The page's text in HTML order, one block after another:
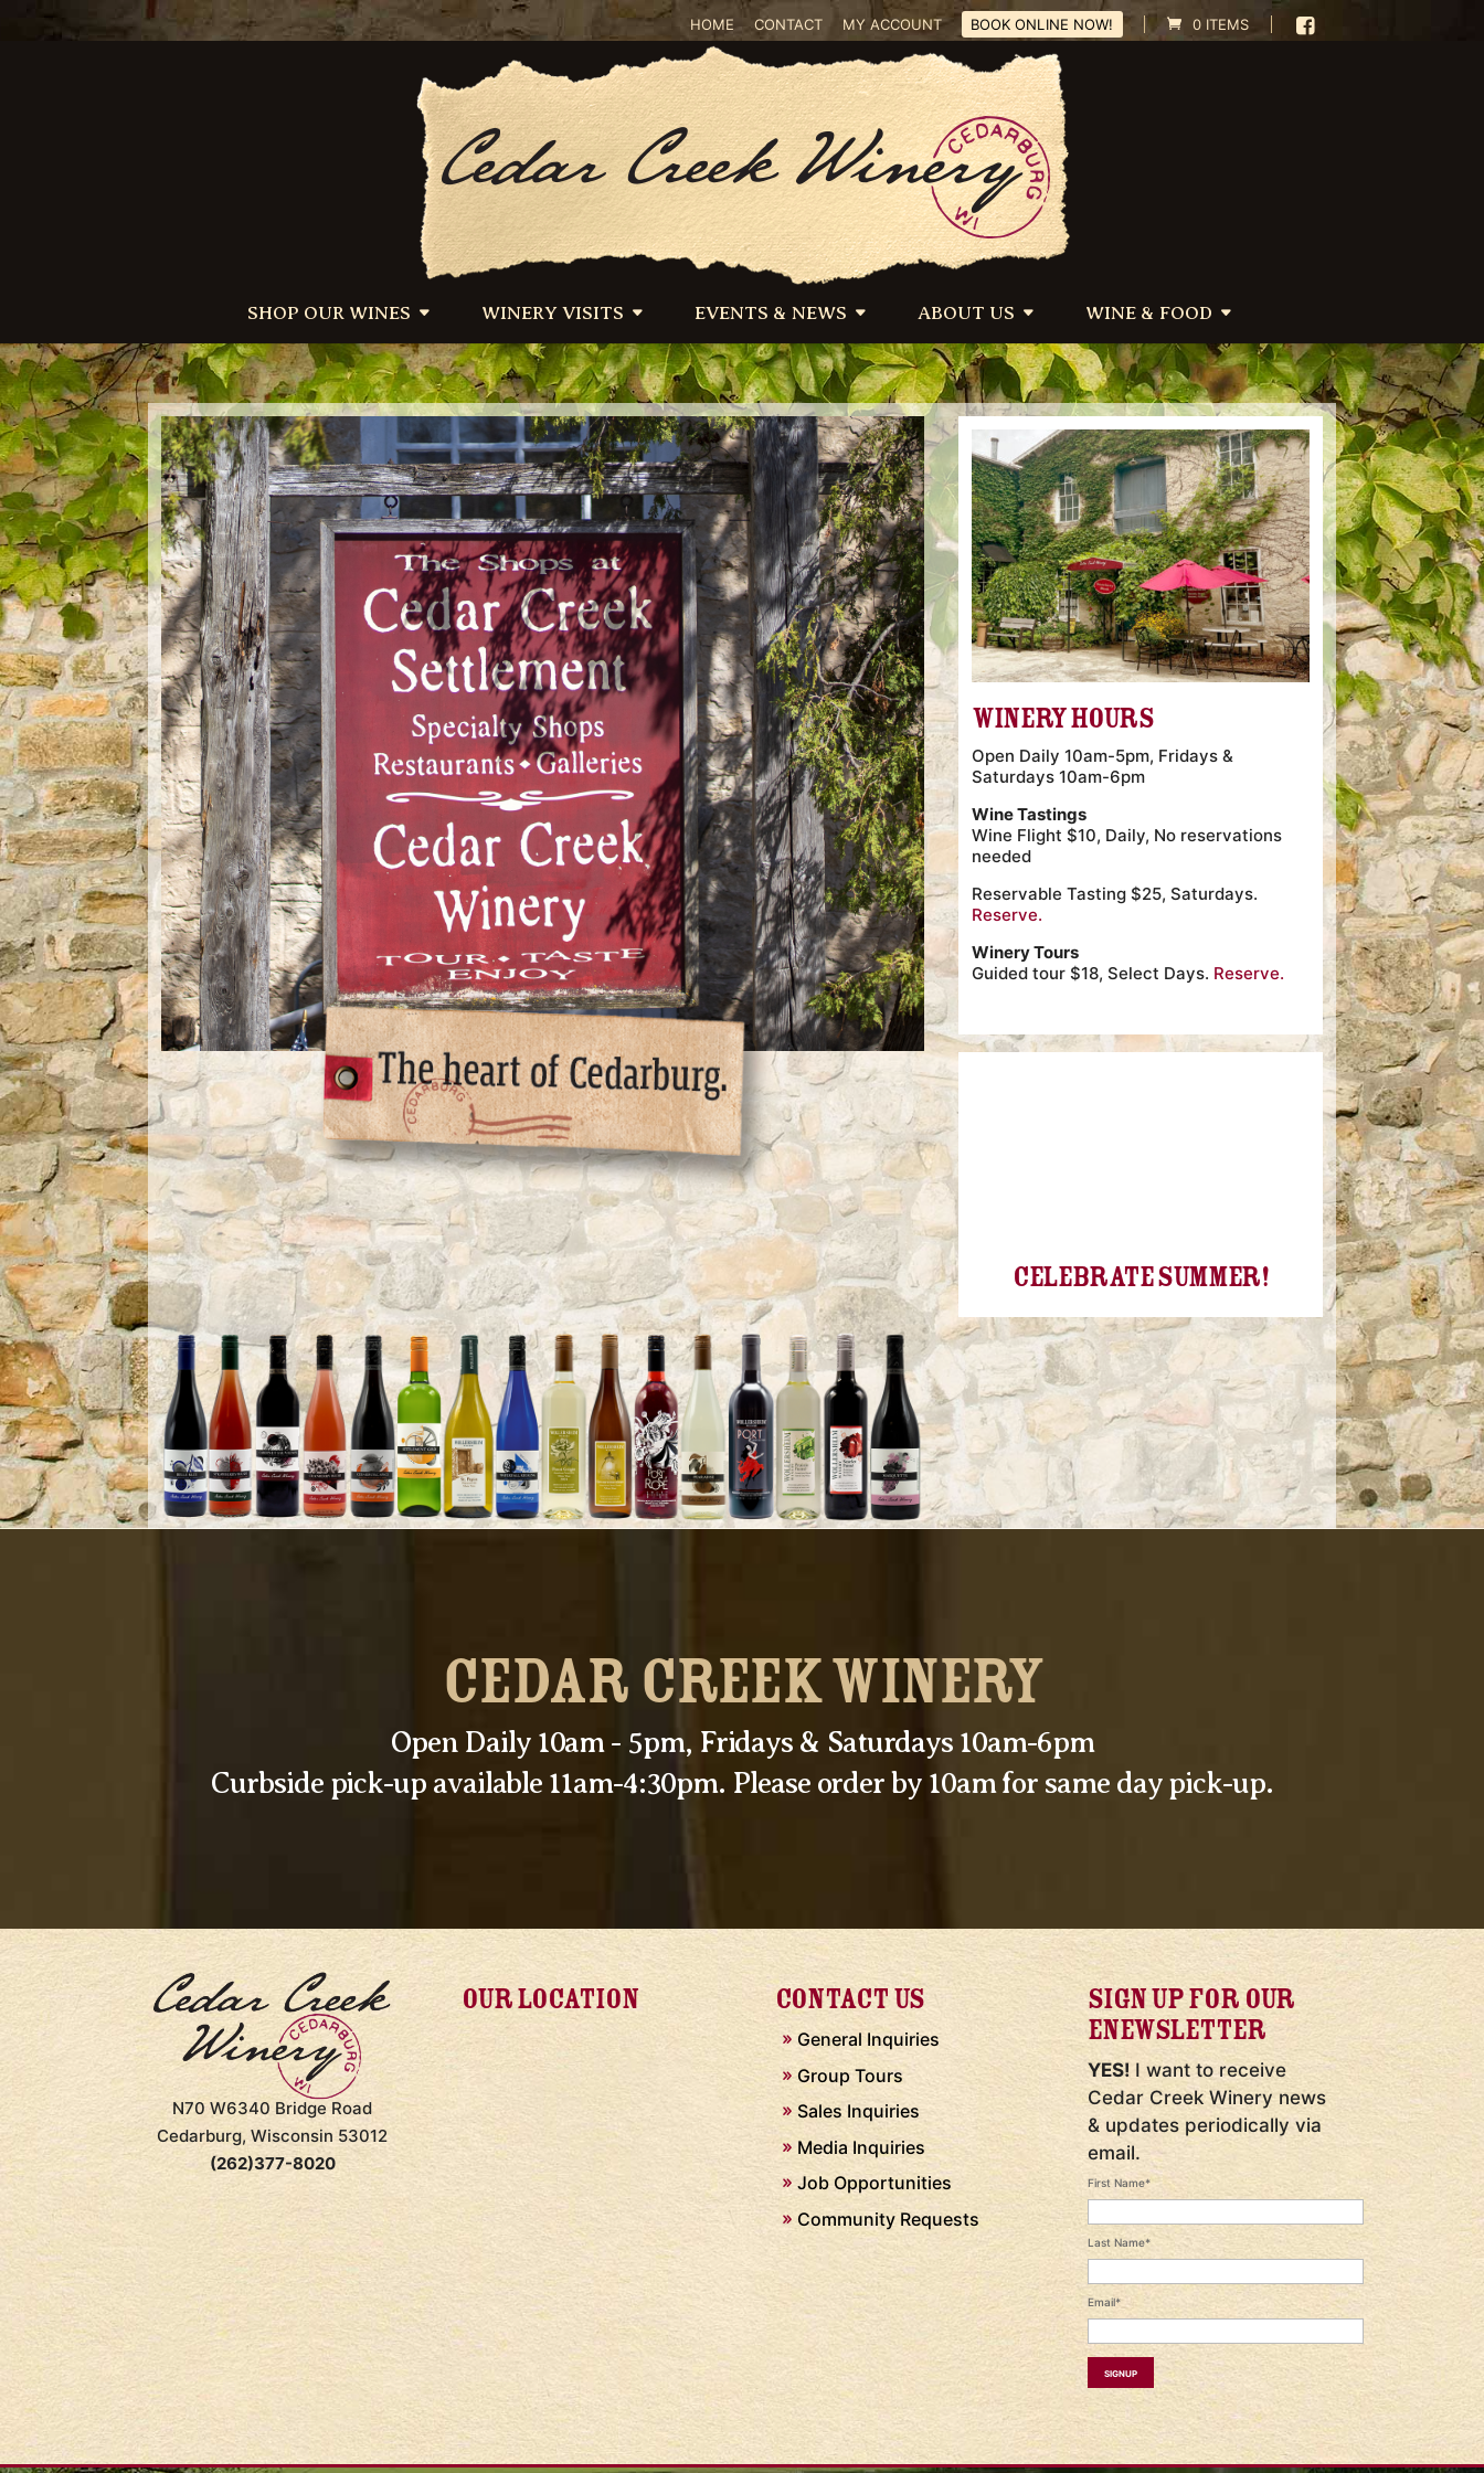
HOME CONTACT MY ACCOUNT BOOK ONLINE NOW! 0 ITEMS
SHOP OUR WINES WINERY VISITS EVENTS & NEWS ABOUT US WINE & FOOD
/*–Add image below as background–*/
Winery Hours
Open Daily 10am-5pm, Fridays &
Saturdays 10am-6pm
Wine Tastings
Wine Flight $10, Daily, No reservations
needed
Reservable Tasting $25, Saturdays.
Reserve.
Winery Tours
Guided tour $18, Select Days. Reserve.
Celebrate Summer!
CEDAR CREEK WINERY
Open Daily 10am - 5pm, Fridays & Saturdays 10am-6pm
Curbside pick-up available 11am-4:30pm. Please order by 10am for same day pick-up.
N70 W6340 Bridge Road
Cedarburg, Wisconsin 53012
(262)377-8020
OUR LOCATION CONTACT US
General Inquiries
Group Tours
Sales Inquiries
Media Inquiries
Job Opportunities
Community Requests
SIGN UP FOR OUR
ENEWSLETTER
YES! I want to receive
Cedar Creek Winery news
& updates periodically via
email.
First Name*
Last Name*
Email*
Signup